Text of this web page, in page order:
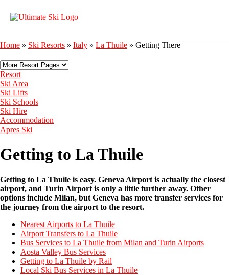
Home » Ski Resorts » Italy » La Thuile » Getting There
Resort
Ski Area
Ski Lifts
Ski Schools
Ski Hire
Accommodation
Apres Ski
Getting to La Thuile
Getting to La Thuile is easy. Geneva Airport is actually the closest
airport, and Turin Airport is only a little further away. Other
options include Milan, but Geneva has more transfer services for
the journey from the airport to the resort.
Nearest Airports to La Thuile
Airport Transfers to La Thuile
Bus Services to La Thuile from Milan and Turin Airports
Aosta Valley Bus Services
Getting to La Thuile by Rail
Local Ski Bus Services in La Thuile